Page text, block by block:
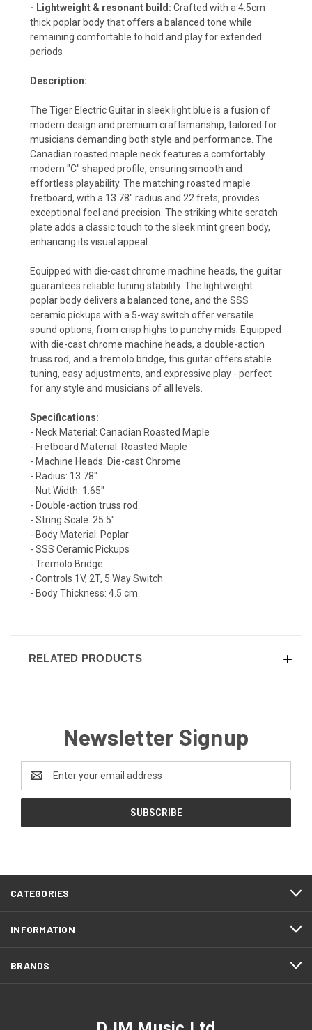
- Lightweight & resonant build: Crafted with a 4.5cm
thick poplar body that offers a balanced tone while
remaining comfortable to hold and play for extended
periods
Description:
The Tiger Electric Guitar in sleek light blue is a fusion of
modern design and premium craftsmanship, tailored for
musicians demanding both style and performance. The
Canadian roasted maple neck features a comfortably
modern "C" shaped profile, ensuring smooth and
effortless playability. The matching roasted maple
fretboard, with a 13.78" radius and 22 frets, provides
exceptional feel and precision. The striking white scratch
plate adds a classic touch to the sleek mint green body,
enhancing its visual appeal.
Equipped with die-cast chrome machine heads, the guitar
guarantees reliable tuning stability. The lightweight
poplar body delivers a balanced tone, and the SSS
ceramic pickups with a 5-way switch offer versatile
sound options, from crisp highs to punchy mids. Equipped
with die-cast chrome machine heads, a double-action
truss rod, and a tremolo bridge, this guitar offers stable
tuning, easy adjustments, and expressive play - perfect
for any style and musicians of all levels.
Specifications:
- Neck Material: Canadian Roasted Maple
- Fretboard Material: Roasted Maple
- Machine Heads: Die-cast Chrome
- Radius: 13.78"
- Nut Width: 1.65"
- Double-action truss rod
- String Scale: 25.5"
- Body Material: Poplar
- SSS Ceramic Pickups
- Tremolo Bridge
- Controls 1V, 2T, 5 Way Switch
- Body Thickness: 4.5 cm
RELATED PRODUCTS
Newsletter Signup
Address
CATEGORIES
INFORMATION
BRANDS